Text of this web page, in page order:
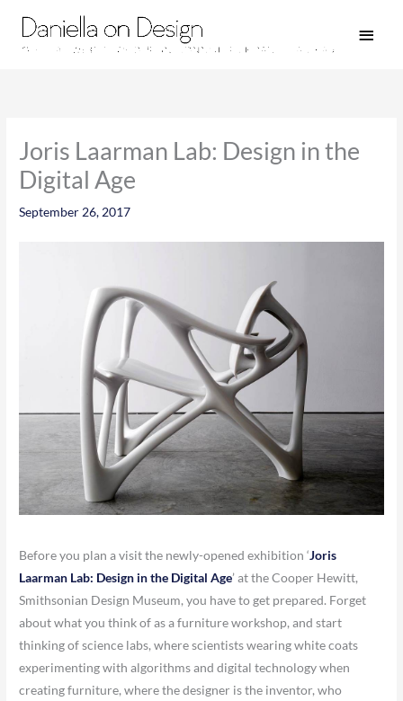
content
Joris Laarman Lab: Design in the
Digital Age
September 26, 2017
Before you plan a visit the newly-opened exhibition ‘Joris
Laarman Lab: Design in the Digital Age’ at the Cooper Hewitt,
Smithsonian Design Museum, you have to get prepared. Forget
about what you think of as a furniture workshop, and start
thinking of science labs, where scientists wearing white coats
experimenting with algorithms and digital technology when
creating furniture, where the designer is the inventor, who